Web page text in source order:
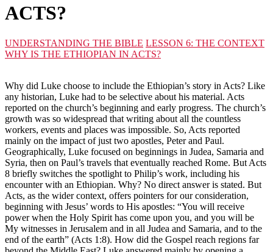
ACTS?
UNDERSTANDING THE BIBLE LESSON 6: THE CONTEXT
WHY IS THE ETHIOPIAN IN ACTS?
Why did Luke choose to include the Ethiopian’s story in Acts? Like
any historian, Luke had to be selective about his material. Acts
reported on the church’s beginning and early progress. The church’s
growth was so widespread that writing about all the countless
workers, events and places was impossible. So, Acts reported
mainly on the impact of just two apostles, Peter and Paul.
Geographically, Luke focused on beginnings in Judea, Samaria and
Syria, then on Paul’s travels that eventually reached Rome. But Acts
8 briefly switches the spotlight to Philip’s work, including his
encounter with an Ethiopian. Why? No direct answer is stated. But
Acts, as the wider context, offers pointers for our consideration,
beginning with Jesus’ words to His apostles: “You will receive
power when the Holy Spirit has come upon you, and you will be
My witnesses in Jerusalem and in all Judea and Samaria, and to the
end of the earth” (Acts 1:8). How did the Gospel reach regions far